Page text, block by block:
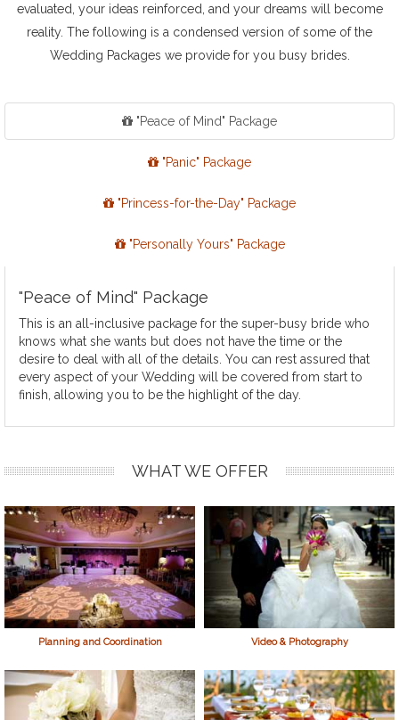
evaluated, your ideas reinforced, and your dreams will become
reality. The following is a condensed version of some of the
Wedding Packages we provide for you busy brides.
"Peace of Mind" Package
"Panic" Package
"Princess-for-the-Day" Package
"Personally Yours" Package
"Peace of Mind" Package
This is an all-inclusive package for the super-busy bride who
knows what she wants but does not have the time or the
desire to deal with all of the details. You can rest assured that
every aspect of your Wedding will be covered from start to
finish, allowing you to be the highlight of the day.
WHAT WE OFFER
Planning and Coordination Video & Photography